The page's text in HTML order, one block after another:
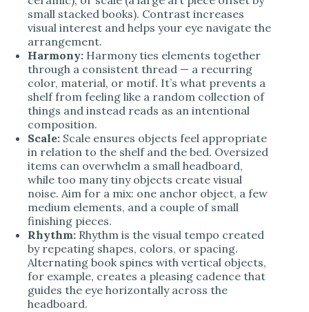
small stacked books). Contrast increases
visual interest and helps your eye navigate the
arrangement.
Harmony: Harmony ties elements together
through a consistent thread — a recurring
color, material, or motif. It’s what prevents a
shelf from feeling like a random collection of
things and instead reads as an intentional
composition.
Scale: Scale ensures objects feel appropriate
in relation to the shelf and the bed. Oversized
items can overwhelm a small headboard,
while too many tiny objects create visual
noise. Aim for a mix: one anchor object, a few
medium elements, and a couple of small
finishing pieces.
Rhythm: Rhythm is the visual tempo created
by repeating shapes, colors, or spacing.
Alternating book spines with vertical objects,
for example, creates a pleasing cadence that
guides the eye horizontally across the
headboard.